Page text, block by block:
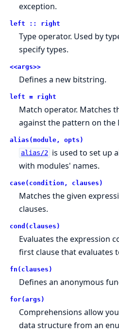
exception.
left :: right
Type operator. Used by
specify types.
<<args>>
Defines a new bitstring.
left = right
Match operator. Matches
against the pattern on the
alias(module, opts)
alias/2 is used to set up
with modules' names.
case(condition, clauses)
Matches the given
clauses.
cond(clauses)
Evaluates the expression
first clause that evaluates
fn(clauses)
Defines an anonymous
for(args)
Comprehensions allow
data structure from an